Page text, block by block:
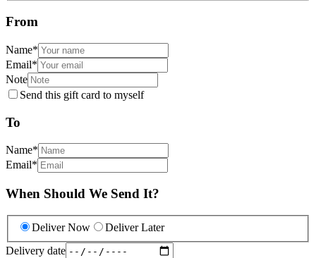
From
Name*
Email*
Note
Send this gift card to myself
To
Name*
Email*
When Should We Send It?
Deliver Now
Deliver Later
Delivery date